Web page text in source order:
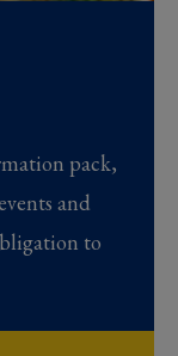
pack,
and
to